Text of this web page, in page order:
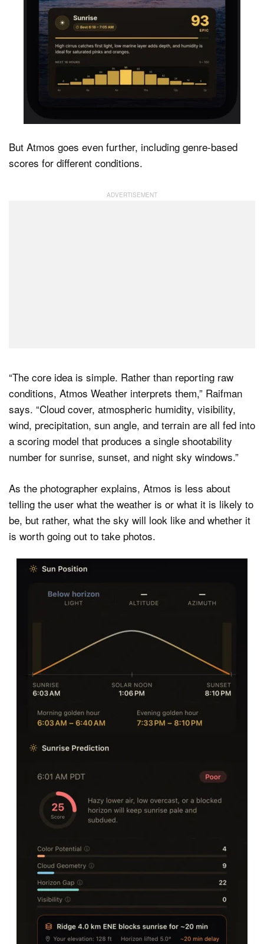
But Atmos goes even further, including genre-based
scores for different conditions.
“The core idea is simple. Rather than reporting raw
conditions, Atmos Weather interprets them,” Raifman
says. “Cloud cover, atmospheric humidity, visibility,
wind, precipitation, sun angle, and terrain are all fed into
a scoring model that produces a single shootability
number for sunrise, sunset, and night sky windows.”
As the photographer explains, Atmos is less about
telling the user what the weather is or what it is likely to
be, but rather, what the sky will look like and whether it
is worth going out to take photos.